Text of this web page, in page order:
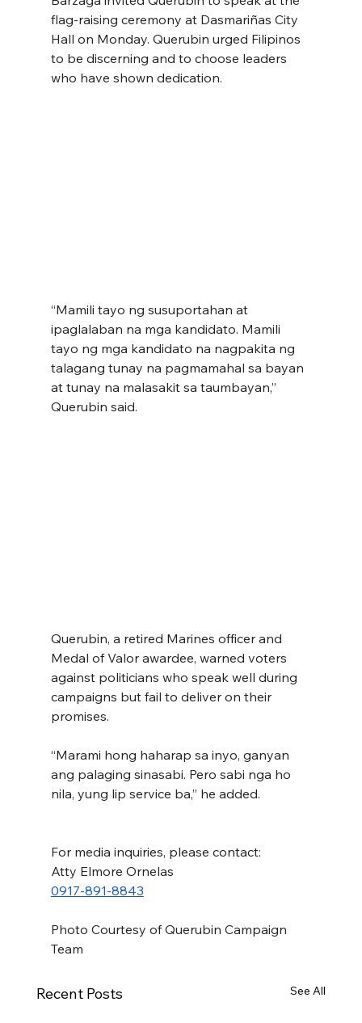
flag-raising ceremony at Dasmariñas City
Hall on Monday. Querubin urged Filipinos
to be discerning and to choose leaders
who have shown dedication.
“Mamili tayo ng susuportahan at
ipaglalaban na mga kandidato. Mamili
tayo ng mga kandidato na nagpakita ng
talagang tunay na pagmamahal sa bayan
at tunay na malasakit sa taumbayan,”
Querubin said.
Querubin, a retired Marines officer and
Medal of Valor awardee, warned voters
against politicians who speak well during
campaigns but fail to deliver on their
promises.
“Marami hong haharap sa inyo, ganyan
ang palaging sinasabi. Pero sabi nga ho
nila, yung lip service ba,” he added.
For media inquiries, please contact:
Atty Elmore Ornelas
0917-891-8843
Photo Courtesy of Querubin Campaign
Team
Recent Posts See All